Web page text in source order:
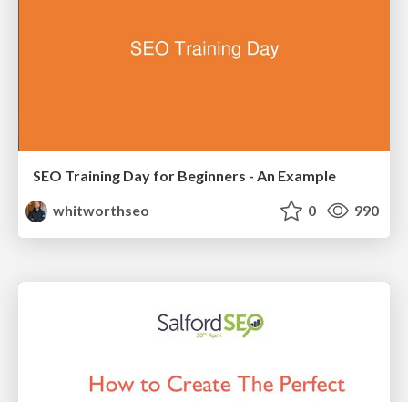
SEO Training Day for Beginners - An Example
whitworthseo
0 990